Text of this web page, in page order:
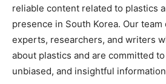
reliable content related to plastics
presence in South Korea. Our
experts, researchers, and writers
about plastics and are committed
unbiased, and insightful